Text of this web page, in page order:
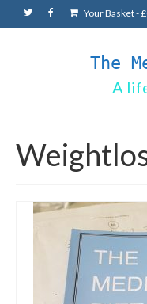
Your Basket-£
The
A